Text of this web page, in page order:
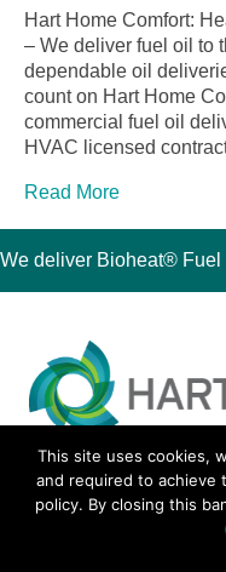
Hart Home Comfort:
– We deliver fuel oil to
dependable oil
count on Hart Home
commercial fuel oil
HVAC licensed
Read More
We deliver Bioheat® Fuel
30 Montauk Boulevard,
Phone 631-667-3200
© 2018 Hart Home
This site uses cookies,
and required to achieve
policy. By closing this